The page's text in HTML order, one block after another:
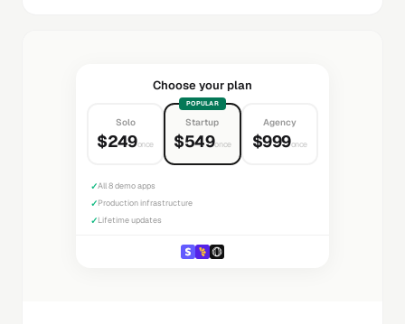
Choose your plan
Solo
$249once
POPULAR
Startup
$549once
Agency
$999once
✓All 8 demo apps
✓Production infrastructure
✓Lifetime updates